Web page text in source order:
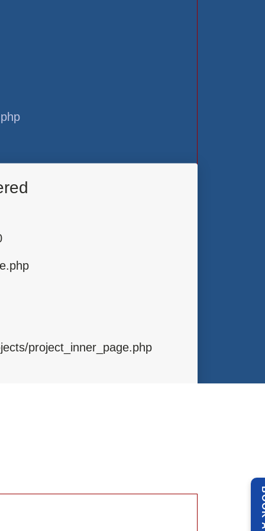
project_inner_page.php